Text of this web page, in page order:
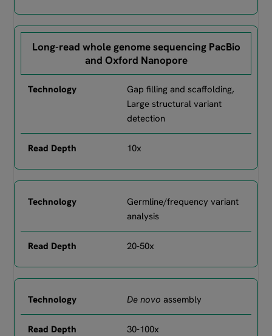
Long-read whole genome sequencing PacBio
and Oxford Nanopore
Gap filling and scaffolding,
Large structural variant
detection
10x
Germline/frequency variant
analysis
20-50x
De novo assembly
30-100x